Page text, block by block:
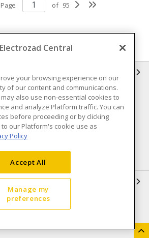
Page of 95
Privacy Policy
of Sale
Terms & Conditions of
Purchase
policy
Central
your browsing experience on our
of our content and communications.
also use non-essential cookies to
and analyze Platform traffic. You can
before proceeding or by clicking
to our Platform's cookie use as
Policy
Accept All
Manage my
preferences